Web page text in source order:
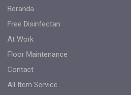
Beranda
Free Disinfectan
At Work
Floor Maintenance
Contact
All Item Service